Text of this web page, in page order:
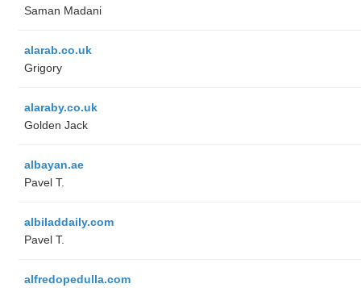
Saman Madani
alarab.co.uk
Grigory
alaraby.co.uk
Golden Jack
albayan.ae
Pavel T.
albiladdaily.com
Pavel T.
alfredopedulla.com